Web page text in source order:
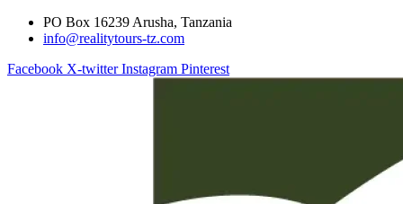
PO Box 16239 Arusha, Tanzania
info@realitytours-tz.com
Facebook X-twitter Instagram Pinterest